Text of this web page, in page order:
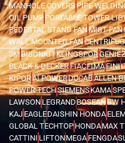
MANHOLE COVERSPIPE
OIL PUMPPORTABLE TOWER
PEDESTAL STAND FANMIST FAN
WALL MOUNTED FAN
3MBISONKITKLINGSPORGENIE
BLACK & DECKERFIACFIMAFINI
KIPORAI POWERDUCABALLEN
POWER TECHSIEMENSKAMA
LAWSON LEGRAND BOSEANBW
KAJ EAGLEDAISHIN HONDA
GLOBAL TECHTOP HONDAMAX
CATTINI LIFTONMEGA FENGDA